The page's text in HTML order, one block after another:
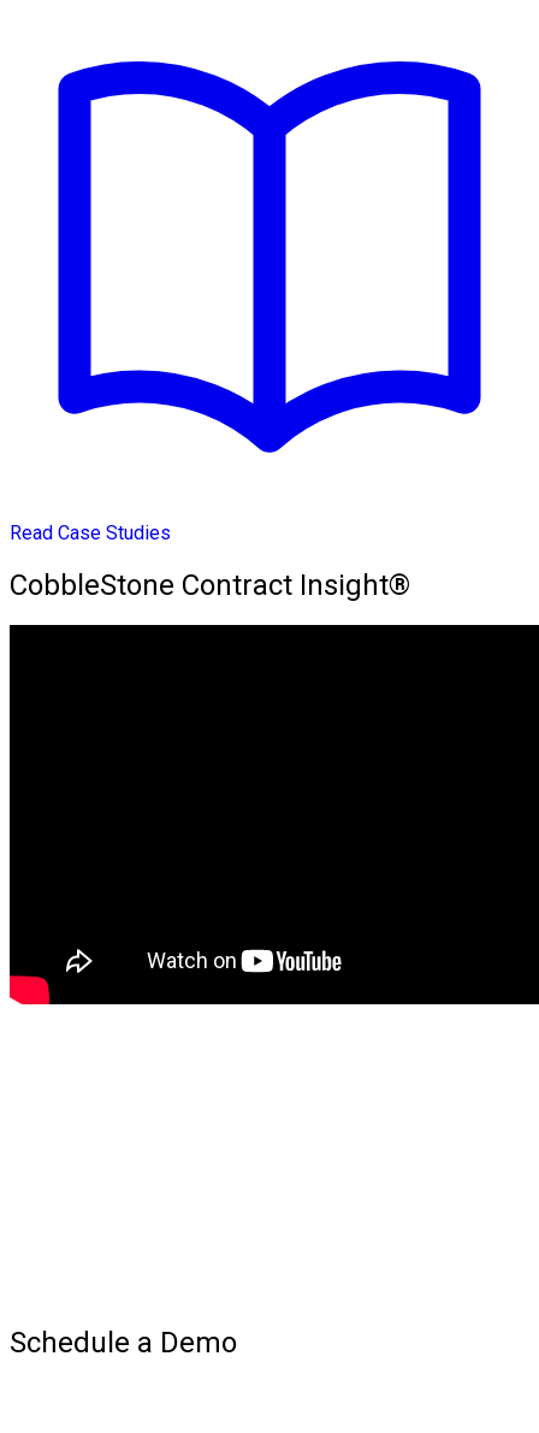
Read Case Studies
CobbleStone Contract Insight®
Schedule a Demo